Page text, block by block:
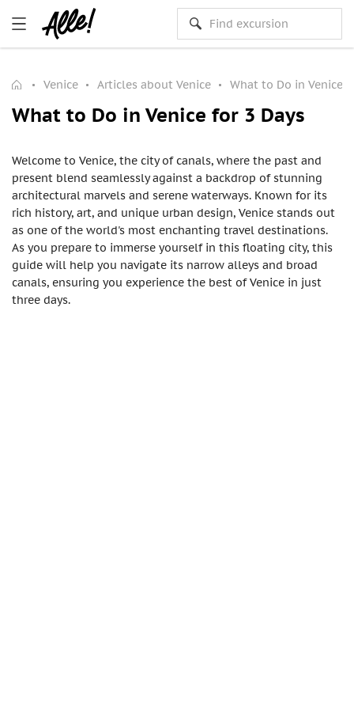
Venice Articles about Venice What to Do in Venice
What to Do in Venice for 3 Days
Welcome to Venice, the city of canals, where the past and
present blend seamlessly against a backdrop of stunning
architectural marvels and serene waterways. Known for its
rich history, art, and unique urban design, Venice stands out
as one of the world's most enchanting travel destinations.
As you prepare to immerse yourself in this floating city, this
guide will help you navigate its narrow alleys and broad
canals, ensuring you experience the best of Venice in just
three days.